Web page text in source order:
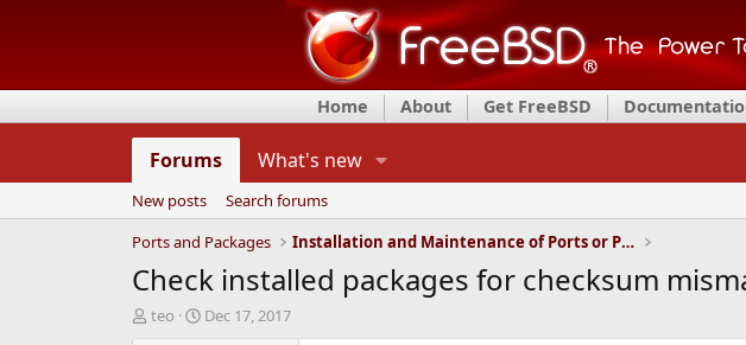
Home About Get FreeBSD
Forums What's new
New posts
Search forums
Ports and Packages
Installation and Maintenance of Ports or Packages
Check installed packages for checksum
T
teo
S
Dec 17, 2017